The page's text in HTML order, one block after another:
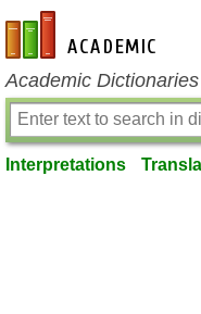
en-academic.com
Academic
Interpretations